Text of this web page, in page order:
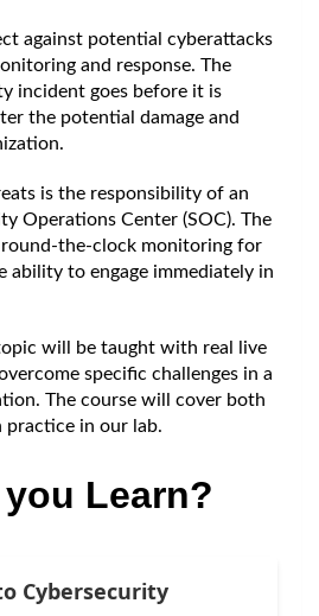
against potential cyberattacks
and response. The
incident goes before it is
the potential damage and
is the responsibility of an
Operations Center (SOC). The
the-clock monitoring for
ability to engage immediately in
will be taught with real live
specific challenges in a
The course will cover both
practice in our lab.
Learn?
Cybersecurity